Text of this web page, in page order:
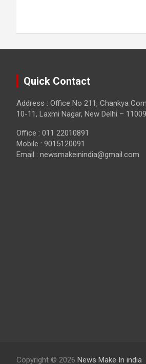
Quick Contact
Address : Office No 211, Chankya
10-11, Laxmi Nagar, New Delhi –
Office : 011 22010891
Mobile : 9015120091
Email : newsmakeinindia@gmail.com
Copyright © 2026 News Make In india